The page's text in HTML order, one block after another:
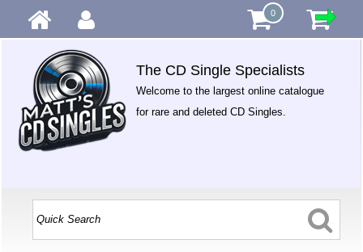
0
The CD Single Specialists
Welcome to the largest online catalogue
for rare and deleted CD Singles.